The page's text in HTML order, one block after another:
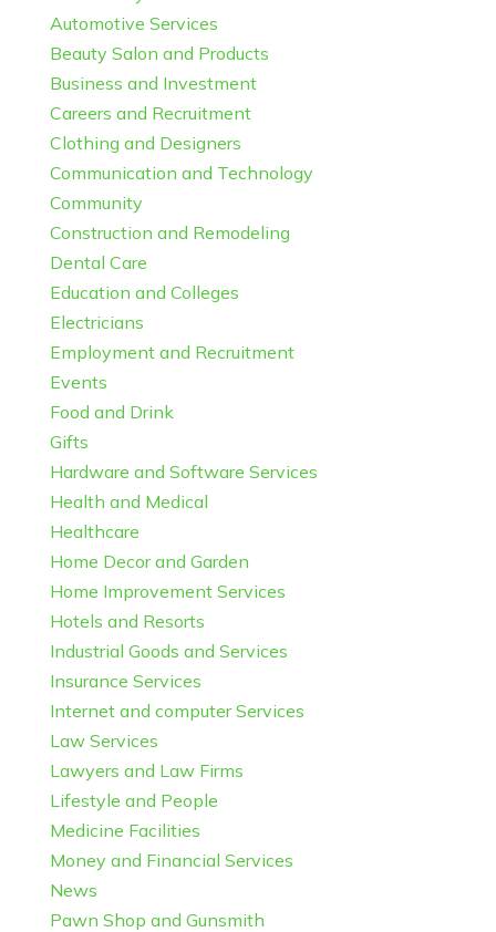
Automotive Services
Beauty Salon and Products
Business and Investment
Careers and Recruitment
Clothing and Designers
Communication and Technology
Community
Construction and Remodeling
Dental Care
Education and Colleges
Electricians
Employment and Recruitment
Events
Food and Drink
Gifts
Hardware and Software Services
Health and Medical
Healthcare
Home Decor and Garden
Home Improvement Services
Hotels and Resorts
Industrial Goods and Services
Insurance Services
Internet and computer Services
Law Services
Lawyers and Law Firms
Lifestyle and People
Medicine Facilities
Money and Financial Services
News
Pawn Shop and Gunsmith